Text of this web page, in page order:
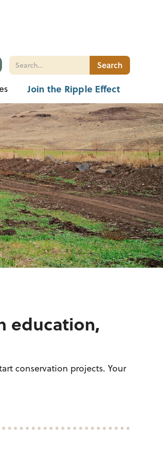
Join the Ripple Effect
education,
conservation projects. Your